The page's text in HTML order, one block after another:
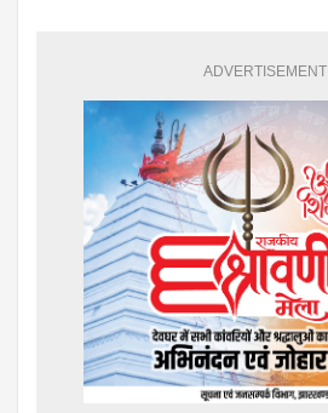
ADVERTISEMENT